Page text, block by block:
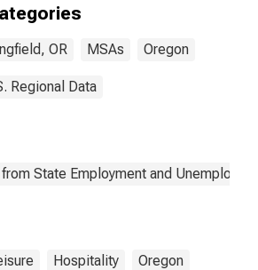
OR MSAs Oregon
Regional Data
State Employment and
Hospitality Oregon